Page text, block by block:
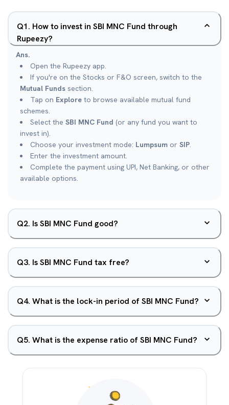
Q1. How to invest in SBI MNC Fund through
Rupeezy?
Ans.
Open the Rupeezy app.
If you're on the Stocks or F&O screen, switch to the
Mutual Funds section.
Tap on Explore to browse available mutual fund
schemes.
Select the SBI MNC Fund (or any fund you want to
invest in).
Choose your investment mode: Lumpsum or SIP.
Enter the investment amount.
Complete the payment using UPI, Net Banking, or other
available options.
Q2. Is SBI MNC Fund good?
Q3. Is SBI MNC Fund tax free?
Q4. What is the lock-in period of SBI MNC Fund?
Q5. What is the expense ratio of SBI MNC Fund?